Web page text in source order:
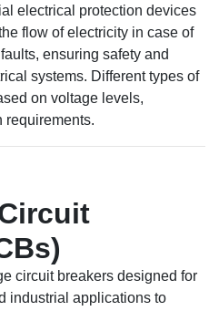
electrical protection devices
flow of electricity in case of
ensuring safety and
systems. Different types of
on voltage levels,
requirements.
circuit breakers designed for
industrial applications to